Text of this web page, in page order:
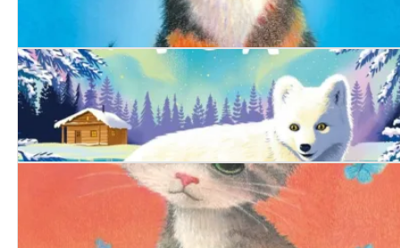
The Bold Kitten
The Arctic Fox